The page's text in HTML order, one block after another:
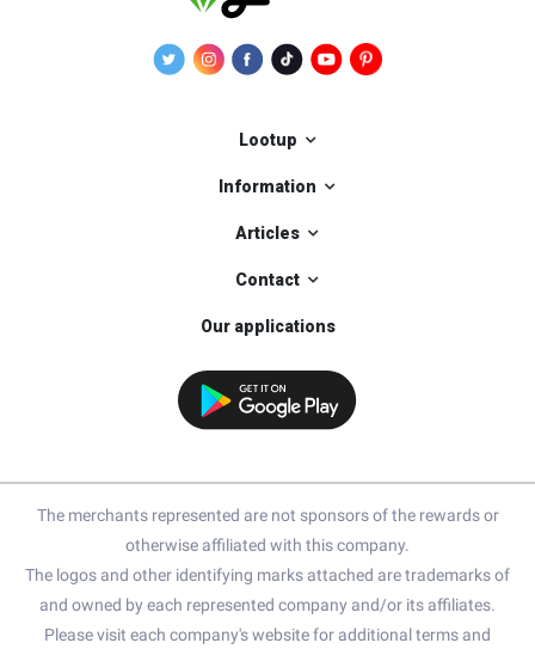
Lootup
Information
Articles
Contact
Our applications
The merchants represented are not sponsors of the rewards or
otherwise affiliated with this company.
The logos and other identifying marks attached are trademarks of
and owned by each represented company and/or its affiliates.
Please visit each company's website for additional terms and